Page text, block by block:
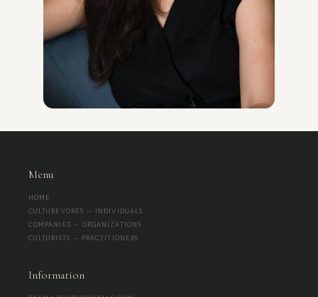
Menu
HOME
CULTUREVORES — INDIVIDUALS
COMPANIES — ORGANIZATIONS
CULTURISTS — PRACTITIONERS
Information